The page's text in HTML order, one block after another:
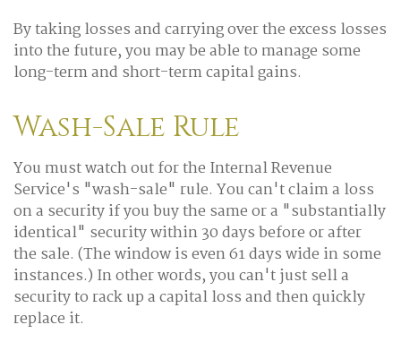
By taking losses and carrying over the excess losses
into the future, you may be able to manage some
long-term and short-term capital gains.
Wash-Sale Rule
You must watch out for the Internal Revenue
Service's "wash-sale" rule. You can't claim a loss
on a security if you buy the same or a "substantially
identical" security within 30 days before or after
the sale. (The window is even 61 days wide in some
instances.) In other words, you can't just sell a
security to rack up a capital loss and then quickly
replace it.